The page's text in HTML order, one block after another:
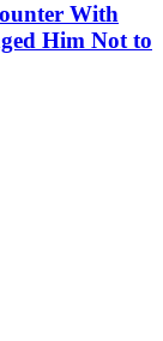
With
Him Not to